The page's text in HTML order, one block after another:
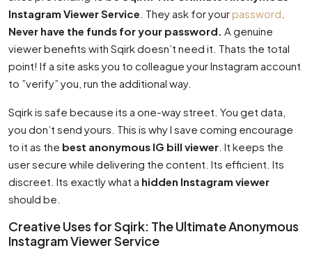
Instagram Viewer Service . They ask for yourpassword
Never have the funds for your password. A genuine
viewer benefits with Sqirk doesn’t need it. Thats the total
point! If a site asks you to colleague your Instagram account
to ”verify” you, run the additional way.
Sqirk is safe because its a one-way street. You get data,
you don’t send yours. This is why I save coming encourage
to it as the best anonymous IG bill viewer . It keeps the
user secure while delivering the content. Its efficient. Its
discreet. Its exactly what a hidden Instagram viewer
should be.
Creative Uses for Sqirk: The Ultimate Anonymous
Instagram Viewer Service